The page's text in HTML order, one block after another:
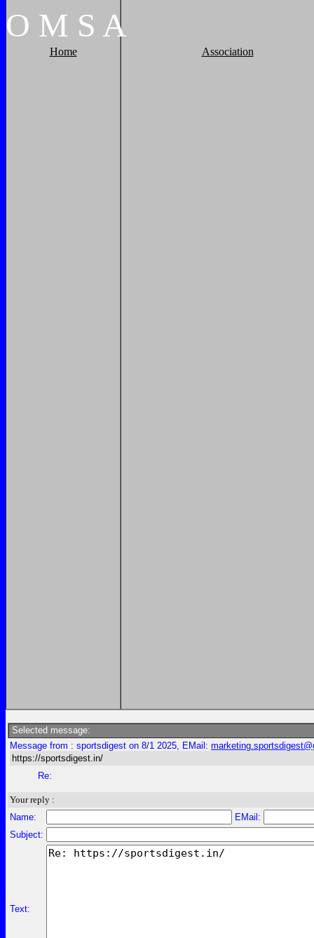
O M S A
Home Association
Selected message:
Message from : sportsdigest on 8/1 2025, EMail:
https://sportsdigest.in/
Re:
Your reply :
Name:
EMail:
Subject:
Text: